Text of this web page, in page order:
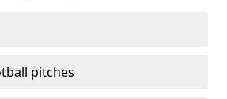
pitches